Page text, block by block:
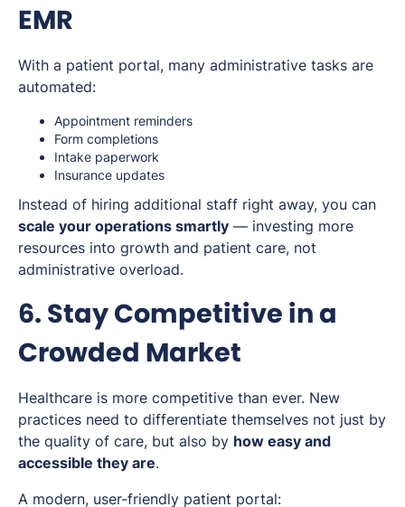
EMR
With a patient portal, many administrative tasks are
automated:
Appointment reminders
Form completions
Intake paperwork
Insurance updates
Instead of hiring additional staff right away, you can
scale your operations smartly — investing more
resources into growth and patient care, not
administrative overload.
6. Stay Competitive in a
Crowded Market
Healthcare is more competitive than ever. New
practices need to differentiate themselves not just by
the quality of care, but also by how easy and
accessible they are.
A modern, user-friendly patient portal: